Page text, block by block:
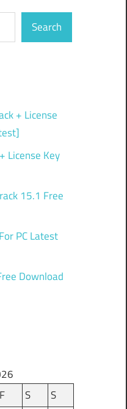
Search
+ License
License Key
15.1 Free
PC Latest
Download
F S
S